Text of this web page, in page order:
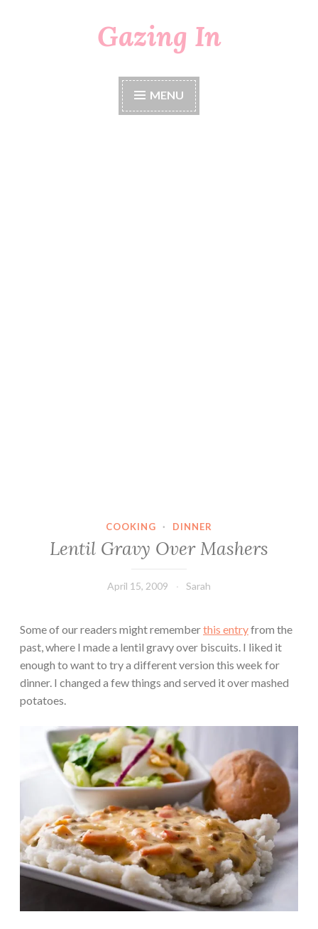
Gazing In
MENU
COOKING · DINNER
Lentil Gravy Over Mashers
April 15, 2009 Sarah
Some of our readers might rememberthis entryfrom the
past, where I made a lentil gravy over biscuits. I liked it
enough to want to try a different version this week for
dinner. I changed a few things and served it over mashed
potatoes.